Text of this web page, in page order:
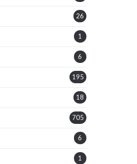
26
1
6
195
18
705
6
1